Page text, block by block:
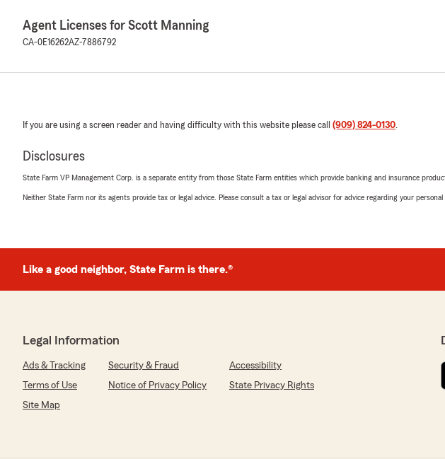
Agent Licenses for Scott Manning
CA-0E16262AZ-7886792
If you are using a screen reader and having difficulty with this website please call (909) 824-0130.
Disclosures
State Farm VP Management Corp. is a separate entity from those State Farm entities which provide banking and insurance
Neither State Farm nor its agents provide tax or legal advice. Please consult a tax or legal advisor for advice regarding your personal
Like a good neighbor, State Farm is there.®
Legal Information
Ads & Tracking Security & Fraud
Accessibility
Terms of Use
Notice of Privacy Policy
State Privacy Rights
Site Map